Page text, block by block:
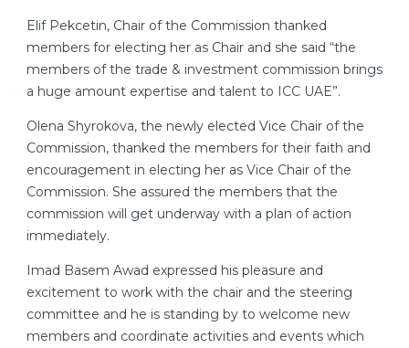
Elif Pekcetin, Chair of the Commission thanked
members for electing her as Chair and she said “the
members of the trade & investment commission brings
a huge amount expertise and talent to ICC UAE”.
Olena Shyrokova, the newly elected Vice Chair of the
Commission, thanked the members for their faith and
encouragement in electing her as Vice Chair of the
Commission. She assured the members that the
commission will get underway with a plan of action
immediately.
Imad Basem Awad expressed his pleasure and
excitement to work with the chair and the steering
committee and he is standing by to welcome new
members and coordinate activities and events which